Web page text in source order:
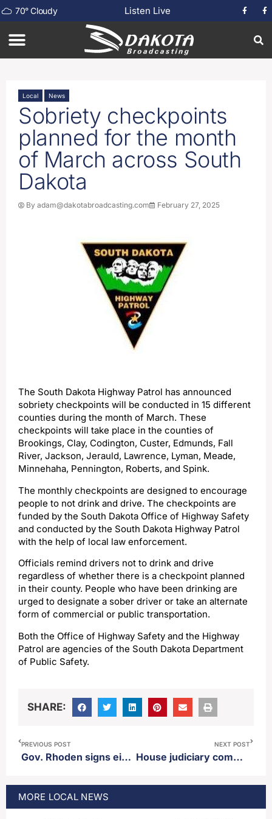
70°Cloudy Listen Live
Local News
Sobriety checkpoints
planned for the month
of March across South
Dakota
By adam@dakotabroadcasting.com February 27, 2025
The South Dakota Highway Patrol has announced
sobriety checkpoints will be conducted in 15 different
counties during the month of March. These
checkpoints will take place in the counties of
Brookings, Clay, Codington, Custer, Edmunds, Fall
River, Jackson, Jerauld, Lawrence, Lyman, Meade,
Minnehaha, Pennington, Roberts, and Spink.
The monthly checkpoints are designed to encourage
people to not drink and drive. The checkpoints are
funded by the South Dakota Office of Highway Safety
and conducted by the South Dakota Highway Patrol
with the help of local law enforcement.
Officials remind drivers not to drink and drive
regardless of whether there is a checkpoint planned
in their county. People who have been drinking are
urged to designate a sober driver or take an alternate
form of commercial or public transportation.
Both the Office of Highway Safety and the Highway
Patrol are agencies of the South Dakota Department
of Public Safety.
SHARE:
PREVIOUS POST
Gov. Rhoden signs eight more bills into law
NEXT POST
House judiciary committee votes 10-3 to send a bill reducing ingestion penalties to the House floor
MORE LOCAL NEWS